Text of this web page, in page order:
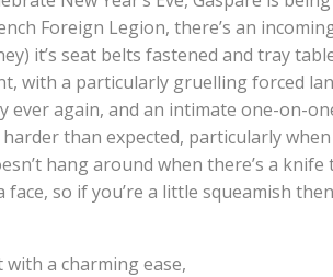
Foreign Legion, there’s an
it’s seat belts fastened and tray
with a particularly gruelling forced
ever again, and an intimate one-on-
than expected, particularly
hang around when there’s a
so if you’re a little squeamish
a charming ease,